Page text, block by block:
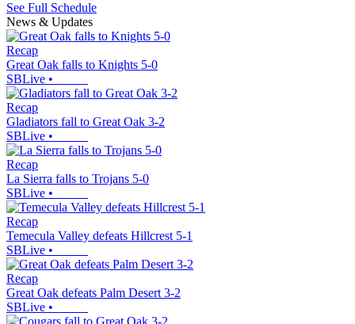
See Full Schedule
News & Updates
Recap
Great Oak falls to Knights 5-0
SBLive •
Recap
Gladiators fall to Great Oak 3-2
SBLive •
Recap
La Sierra falls to Trojans 5-0
SBLive •
Recap
Temecula Valley defeats Hillcrest 5-1
SBLive •
Recap
Great Oak defeats Palm Desert 3-2
SBLive •